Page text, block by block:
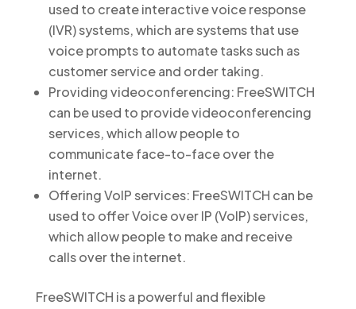
used to create interactive voice response
(IVR) systems, which are systems that use
voice prompts to automate tasks such as
customer service and order taking.
Providing videoconferencing: FreeSWITCH
can be used to provide videoconferencing
services, which allow people to
communicate face-to-face over the
internet.
Offering VoIP services: FreeSWITCH can be
used to offer Voice over IP (VoIP) services,
which allow people to make and receive
calls over the internet.
FreeSWITCH is a powerful and flexible